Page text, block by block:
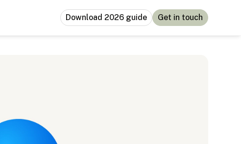
Download 2026 guide Get in touch